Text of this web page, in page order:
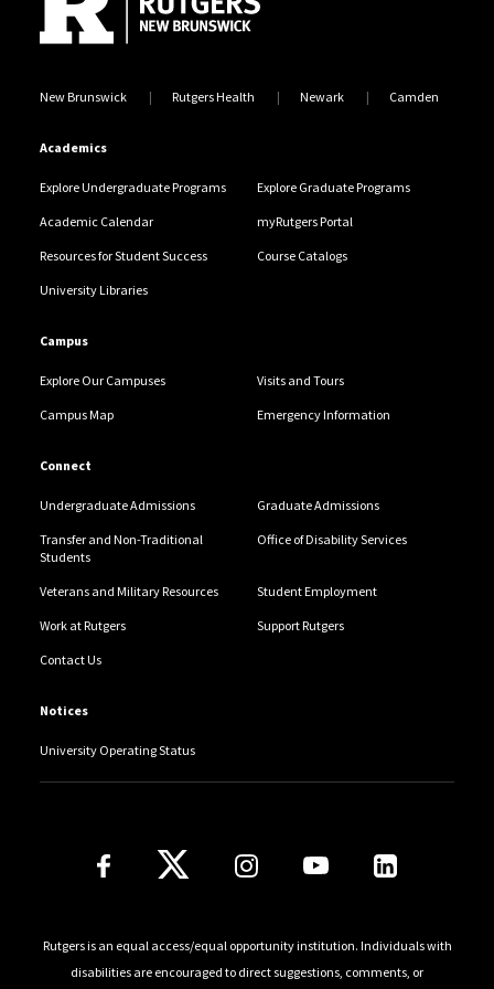
New Brunswick Rutgers Health Newark Camden
Academics
Explore Undergraduate Programs Explore Graduate Programs
Academic Calendar myRutgers Portal
Resources for Student Success Course Catalogs
University Libraries
Campus
Explore Our Campuses Visits and Tours
Campus Map Emergency Information
Connect
Undergraduate Admissions Graduate Admissions
Transfer and Non-Traditional
Students
Office of Disability Services
Veterans and Military Resources Student Employment
Work at Rutgers Support Rutgers
Contact Us
Notices
University Operating Status
Follow Us
Rutgers is an equal access/equal opportunity institution. Individuals with
disabilities are encouraged to direct suggestions, comments, or